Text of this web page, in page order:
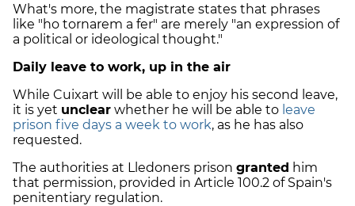
What's more, the magistrate states that phrases
like "ho tornarem a fer" are merely "an expression of
a political or ideological thought."
Daily leave to work, up in the air
While Cuixart will be able to enjoy his second leave,
it is yet unclear whether he will be able to leave
prison five days a week to work, as he has also
requested.
The authorities at Lledoners prison granted him
that permission, provided in Article 100.2 of Spain's
penitentiary regulation.